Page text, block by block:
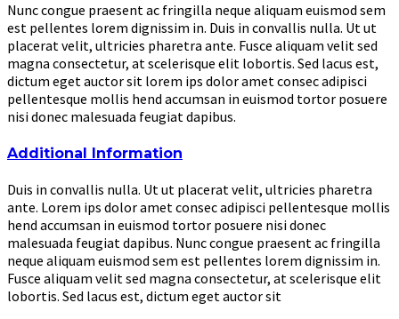
Nunc congue praesent ac fringilla neque aliquam euismod sem
est pellentes lorem dignissim in. Duis in convallis nulla. Ut ut
placerat velit, ultricies pharetra ante. Fusce aliquam velit sed
magna consectetur, at scelerisque elit lobortis. Sed lacus est,
dictum eget auctor sit lorem ips dolor amet consec adipisci
pellentesque mollis hend accumsan in euismod tortor posuere
nisi donec malesuada feugiat dapibus.
Additional Information
Duis in convallis nulla. Ut ut placerat velit, ultricies pharetra
ante. Lorem ips dolor amet consec adipisci pellentesque mollis
hend accumsan in euismod tortor posuere nisi donec
malesuada feugiat dapibus. Nunc congue praesent ac fringilla
neque aliquam euismod sem est pellentes lorem dignissim in.
Fusce aliquam velit sed magna consectetur, at scelerisque elit
lobortis. Sed lacus est, dictum eget auctor sit